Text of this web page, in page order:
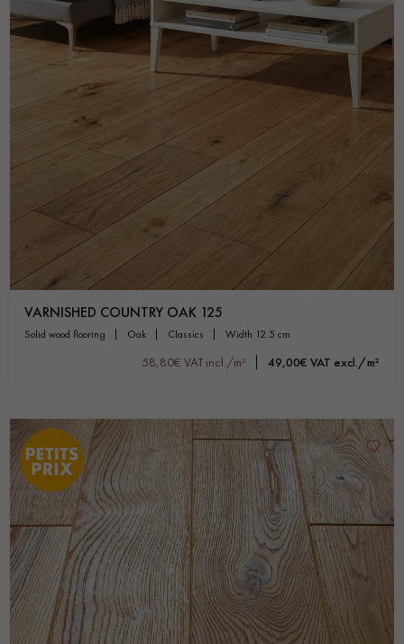
VARNISHED COUNTRY OAK 125
solid wood flooring oak classics width 12.5 cm
58,80€ VAT incl./m² 49,00€ VAT excl./m²